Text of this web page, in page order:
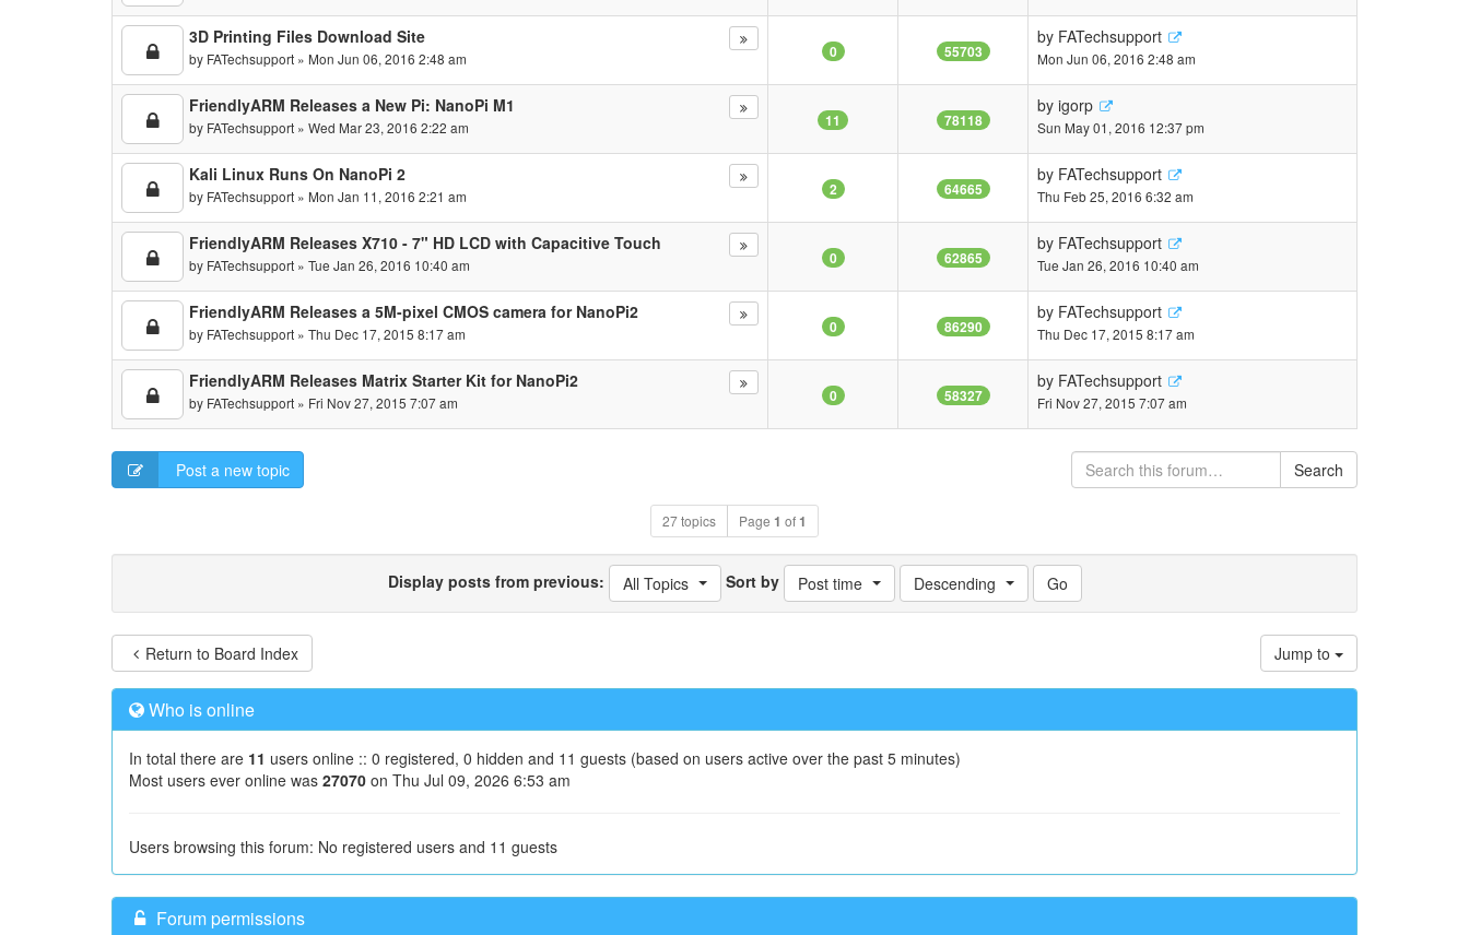
3D Printing Files Download Site
by FATechsupport » Mon Jun 06, 2016 2:48 am 0 55703
by FATechsupport
Mon Jun 06, 2016 2:48 am
FriendlyARM Releases a New Pi: NanoPi M1
by FATechsupport » Wed Mar 23, 2016 2:22 am 11 78118
by igorp
Sun May 01, 2016 12:37 pm
Kali Linux Runs On NanoPi 2
by FATechsupport » Mon Jan 11, 2016 2:21 am 2 64665
by FATechsupport
Thu Feb 25, 2016 6:32 am
FriendlyARM Releases X710 - 7" HD LCD with Capacitive Touch
by FATechsupport » Tue Jan 26, 2016 10:40 am 0 62865
by FATechsupport
Tue Jan 26, 2016 10:40 am
FriendlyARM Releases a 5M-pixel CMOS camera for NanoPi2
by FATechsupport » Thu Dec 17, 2015 8:17 am 0 86290
by FATechsupport
Thu Dec 17, 2015 8:17 am
FriendlyARM Releases Matrix Starter Kit for NanoPi2
by FATechsupport » Fri Nov 27, 2015 7:07 am 0 58327
by FATechsupport
Fri Nov 27, 2015 7:07 am
Post a new topic Search
27 topics Page 1 of1
Display posts from previous: All Topics Sort by Post time Descending
Return to Board Index Jump to
Who is online
In total there are 11 users online :: 0 registered, 0 hidden and 11 guests (based on users active over the past 5 minutes)
Most users ever online was 27070 on Thu Jul 09, 2026 6:53 am
Users browsing this forum: No registered users and 11 guests
Forum permissions